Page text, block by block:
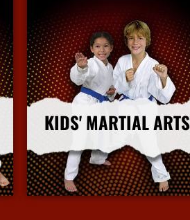
KIDS' MARTIAL ARTS
More Info